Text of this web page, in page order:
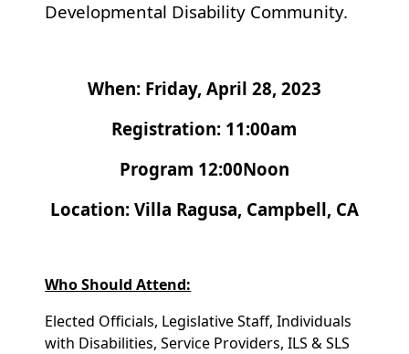
Developmental Disability Community.
When: Friday, April 28, 2023
Registration: 11:00am
Program 12:00Noon
Location: Villa Ragusa, Campbell, CA
Who Should Attend:
Elected Officials, Legislative Staff, Individuals
with Disabilities, Service Providers, ILS & SLS